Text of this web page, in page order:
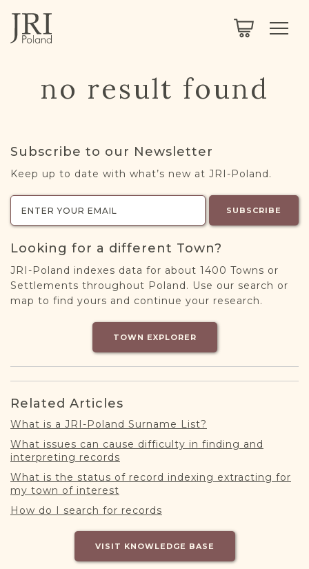
ABOUT
ABOUT US
MEMBERSHIP
NEXTGEN
PROJECT EXPLORER
REGISTER / LOG IN
no result found
Subscribe to our Newsletter
Keep up to date with what’s new at JRI-Poland.
SUBSCRIBE
Looking for a different Town?
JRI-Poland indexes data for about 1400 Towns or
Settlements throughout Poland. Use our search or
map to find yours and continue your research.
TOWN EXPLORER
Related Articles
What is a JRI-Poland Surname List?
What issues can cause difficulty in finding and
interpreting records
What is the status of record indexing extracting for
my town of interest
How do I search for records
VISIT KNOWLEDGE BASE